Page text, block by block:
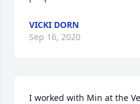
VICKI DORN
Sep 16, 2020
I worked with Min at the